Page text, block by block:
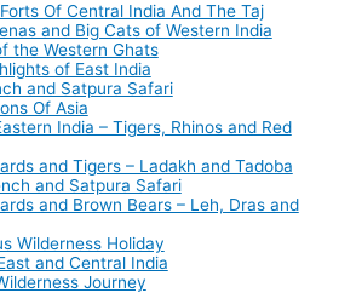
Of Central India And The Taj
and Big Cats of Western India
the Western Ghats
of East India
and Satpura Safari
Of Asia
India – Tigers, Rhinos and Red
and Tigers – Ladakh and Tadoba
and Satpura Safari
and Brown Bears – Leh, Dras and
Wilderness Holiday
and Central India
Journey